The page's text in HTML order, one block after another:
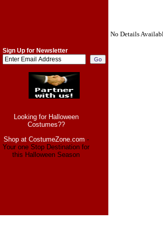
Sign Up for Newsletter
Looking for Halloween
Costumes??
Shop at CostumeZone.com -
Your one Stop Destination for
this Halloween Season
No Details